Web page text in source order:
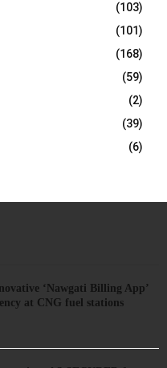
(103)
(101)
(168)
(59)
(2)
(39)
(6)
‘Nawgati Billing App’
at CNG fuel stations